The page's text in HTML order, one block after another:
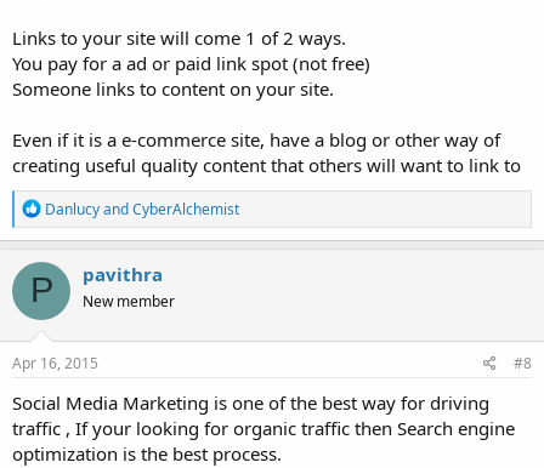
Links to your site will come 1 of 2 ways.
You pay for a ad or paid link spot (not free)
Someone links to content on your site.
Even if it is a e-commerce site, have a blog or other way of
creating useful quality content that others will want to link to
R
e
a
c
t
o
n
s
DanlucyandCyberAlchemist
P pavithra
New member
Apr 16, 2015 #8
Social Media Marketing is one of the best way for driving
traffic , If your looking for organic traffic then Search engine
optimization is the best process.